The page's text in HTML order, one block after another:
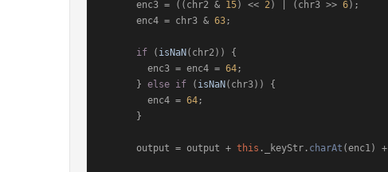
      enc3 = ((chr2 &
15) << 2) | (chr3 >> 6);
      enc4 = chr3 &
63;
if ( isNaN (chr2)) {
        enc3 = enc4 =
64;
      }
else if ( isNaN (chr3)) {
        enc4 =
64;
      output = output +
this . _keyStr . charAt (enc1) +